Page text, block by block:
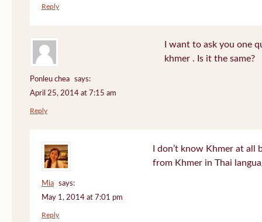
Reply
Ponleu chea
says:
April 25, 2014 at 7:15 am
I want to ask you one
khmer . Is it the same?
Reply
Mia
says:
May 1, 2014 at 7:01 pm
I don’t know Khmer at
from Khmer in Thai
Reply